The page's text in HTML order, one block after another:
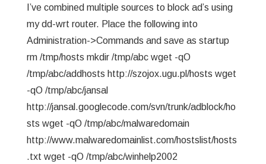
I’ve combined multiple sources to block ad’s using
my dd-wrt router. Place the following into
Administration->Commands and save as startup
rm /tmp/hosts mkdir /tmp/abc wget -qO
/tmp/abc/addhosts http://szojox.ugu.pl/hosts wget
-qO /tmp/abc/jansal
http://jansal.googlecode.com/svn/trunk/adblock/ho
sts wget -qO /tmp/abc/malwaredomain
http://www.malwaredomainlist.com/hostslist/hosts
.txt wget -qO /tmp/abc/winhelp2002